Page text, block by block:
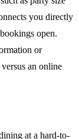
you directly
open.
or
an online
at a hard-to-